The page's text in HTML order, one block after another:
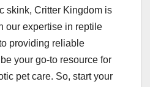
skink, Critter Kingdom is
our expertise in reptile
providing reliable
your go-to resource for
pet care. So, start your